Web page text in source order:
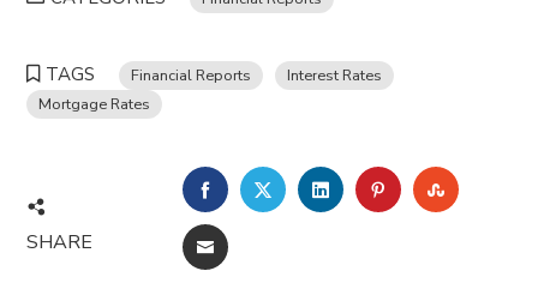
TAGS Financial Reports
Interest Rates
Mortgage Rates
SHARE
FACEBOOKTWITTERLINKEDINPINTEREST
EMAIL